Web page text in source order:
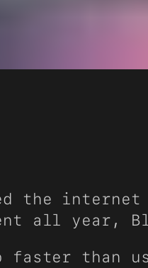
the
all year,
than